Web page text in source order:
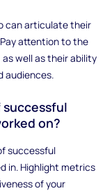
can articulate their
attention to the
well as their ability
audiences.
successful
on?
successful
in. Highlight metrics
of your